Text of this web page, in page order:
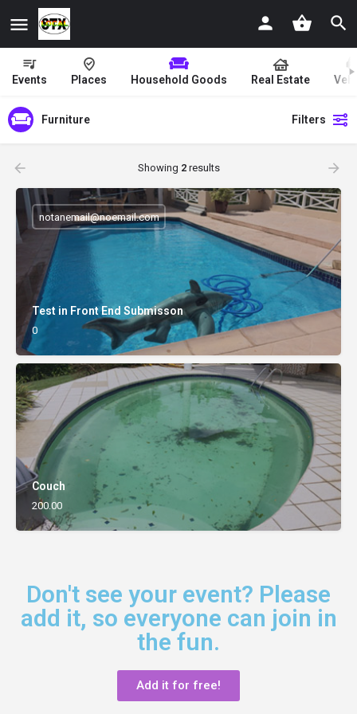
Events Places Household Goods Real Estate
Furniture Filters
Showing 2results
Test in Front End Submisson
0
notanemail@noemail.com
Couch
200.00
Don't see your event? Please
add it, so everyone can join in
the fun.
Add it for free!